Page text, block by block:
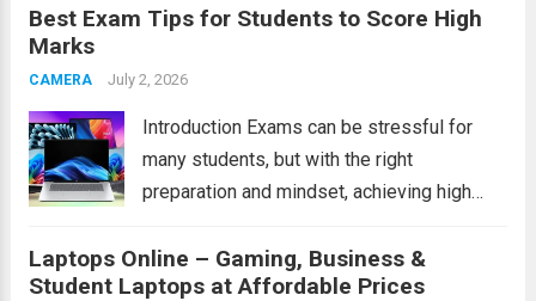
just a form of entertainment for children and
Best Exam Tips for Students to Score High
Marks
CAMERA July 2, 2026
Introduction Exams can be stressful for
many students, but with the right
preparation and mindset, achieving high
tips will help students study smarter,
improve concentration, manage time
Laptops Online – Gaming, Business &
Student Laptops at Affordable Prices